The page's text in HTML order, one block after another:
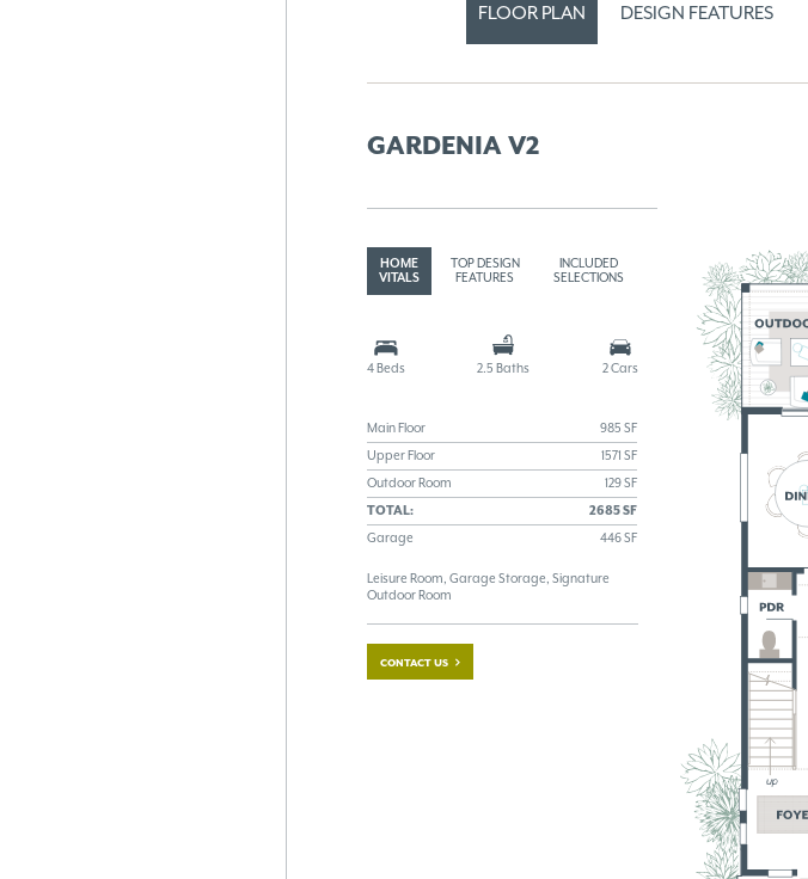
FLOOR PLAN DESIGN FEATURES
GARDENIA V2
HOME
VITALS
TOP DESIGN
FEATURES
INCLUDED
SELECTIONS
4 Beds 2.5 Baths 2 Cars
Main Floor
985 SF
Upper Floor
1571 SF
Outdoor Room
129 SF
TOTAL:
2685 SF
Garage
446 SF
Leisure Room, Garage Storage, Signature
Outdoor Room
CONTACT US